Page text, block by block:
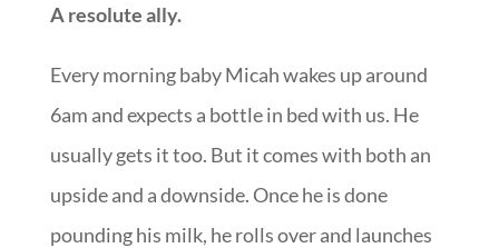
A resolute ally.
Every morning baby Micah wakes up around
6am and expects a bottle in bed with us. He
usually gets it too. But it comes with both an
upside and a downside. Once he is done
pounding his milk, he rolls over and launches